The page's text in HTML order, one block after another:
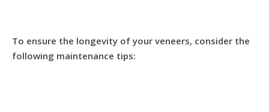
To ensure the longevity of your veneers, consider the
following maintenance tips: